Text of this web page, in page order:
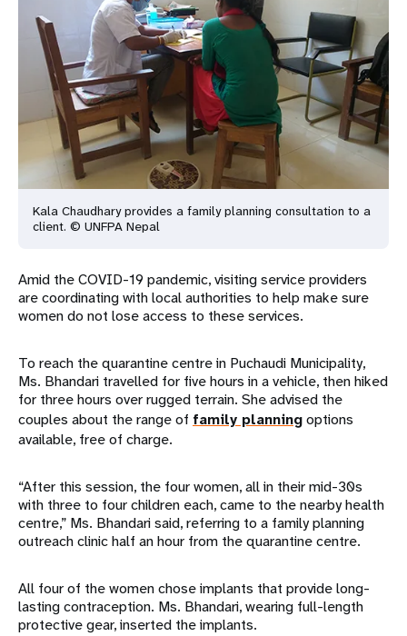
Kala Chaudhary provides a family planning consultation to a
client. © UNFPA Nepal
Amid the COVID-19 pandemic, visiting service providers
are coordinating with local authorities to help make sure
women do not lose access to these services.
To reach the quarantine centre in Puchaudi Municipality,
Ms. Bhandari travelled for five hours in a vehicle, then hiked
for three hours over rugged terrain. She advised the
couples about the range of family planningoptions
available, free of charge.
“After this session, the four women, all in their mid-30s
with three to four children each, came to the nearby health
centre,” Ms. Bhandari said, referring to a family planning
outreach clinic half an hour from the quarantine centre.
All four of the women chose implants that provide long-
lasting contraception. Ms. Bhandari, wearing full-length
protective gear, inserted the implants.